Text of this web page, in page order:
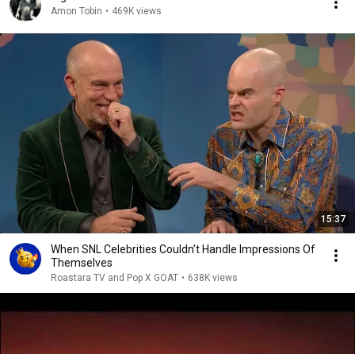
Amon Tobin • 469K views
15:37
When SNL Celebrities Couldn’t Handle Impressions Of
Themselves
Roastara TV and Pop X GOAT • 638K views